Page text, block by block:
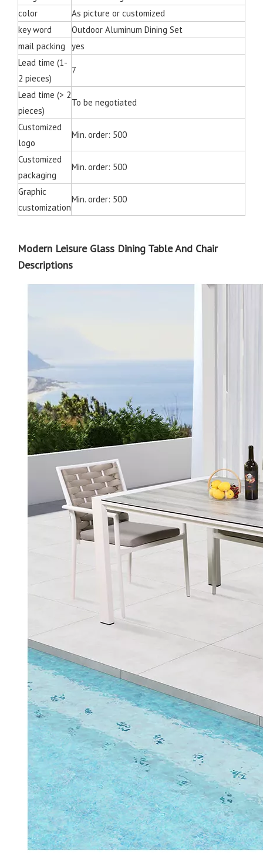
color
As picture or customized
key word
Outdoor Aluminum Dining Set
mail packing
yes
Lead time (1-
2 pieces)
7
Lead time (> 2
pieces)
To be negotiated
Customized
logo
Min. order: 500
Customized
packaging
Min. order: 500
Graphic
customization
Min. order: 500
Modern Leisure Glass Dining Table And Chair
Descriptions